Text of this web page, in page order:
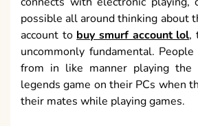
possible all around thinking about
account to buy smurf account lol,
uncommonly fundamental.
from in like manner playing the
legends game on their PCs when
their mates while playing games.